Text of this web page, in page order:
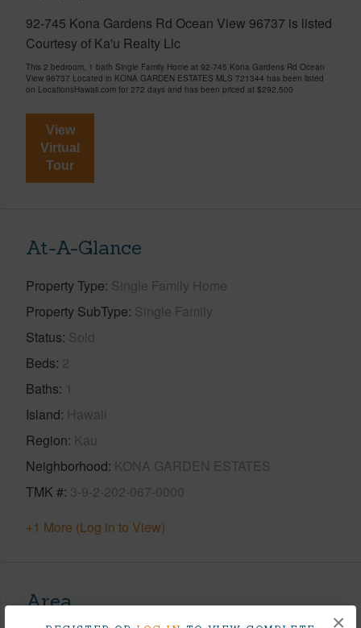
×
92-745 Kona Gardens Rd Ocean View 96737 is listed
Courtesy of Ka'u Realty Llc
This 2 bedroom, 1 bath Single Family Home at 92-745 Kona Gardens Rd Ocean
View 96737 Located in KONA GARDEN ESTATES MLS 721344 has been listed
on LocationsHawaii.com for 272 days and has been priced at $292,500
View
Virtual
Tour
At-A-Glance
Property Type Single Family Home
Property SubType Single Family
Status Sold
Beds 2
Baths 1
Island Hawaii
Region Kau
Neighborhood KONA GARDEN ESTATES
TMK # 3-9-2-202-067-0000
+1 More (Log in to View)
Area